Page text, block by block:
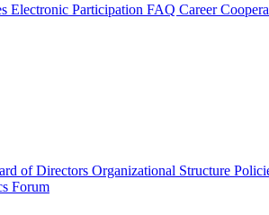
Electronic Participation FAQ Career
of Directors Organizational Structure
Forum